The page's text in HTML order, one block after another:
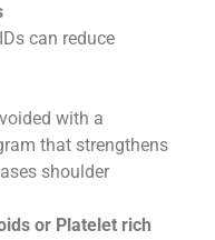
can reduce
with a
that strengthens
shoulder
or Platelet rich